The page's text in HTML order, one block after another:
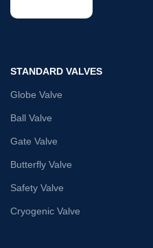
STANDARD VALVES
Globe Valve
Ball Valve
Gate Valve
Butterfly Valve
Safety Valve
Cryogenic Valve